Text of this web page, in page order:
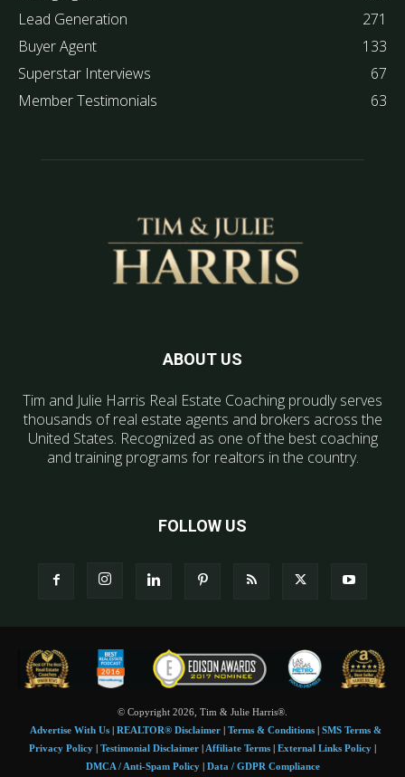
Lead Generation
271
Buyer Agent
133
Superstar Interviews
67
Member Testimonials
63
ABOUT US
Tim and Julie Harris Real Estate Coaching proudly serves
thousands of real estate agents and brokers across the
United States. Recognized as one of the best coaching
and training programs for realtors in the country.
FOLLOW US
© Copyright 2026, Tim & Julie Harris®.
Advertise With Us| REALTOR® Disclaimer| Terms & Conditions| SMS Terms &
Privacy Policy
Testimonial Disclaimer Affiliate Terms External Links Policy
DMCA / Anti-Spam Policy| Data / GDPR Compliance